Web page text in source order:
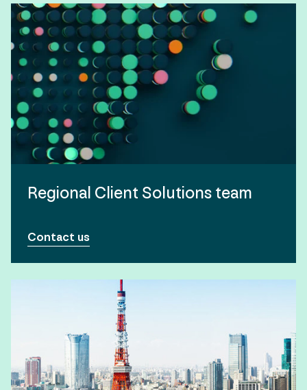
Regional Client Solutions team
Contact us